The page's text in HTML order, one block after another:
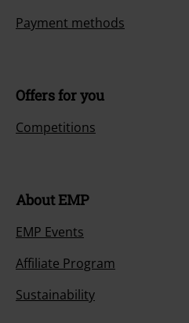
Payment methods
Offers for you
Competitions
About EMP
EMP Events
Affiliate Program
Sustainability